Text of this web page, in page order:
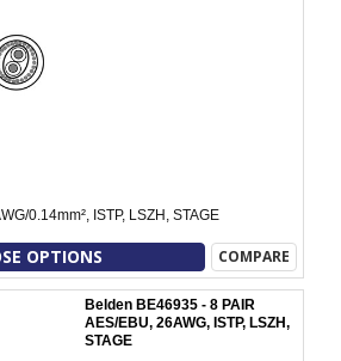
0.14mm², ISTP, LSZH, STAGE
OPTIONS COMPARE
Belden BE46935 - 8 PAIR
AES/EBU, 26AWG, ISTP, LSZH,
STAGE